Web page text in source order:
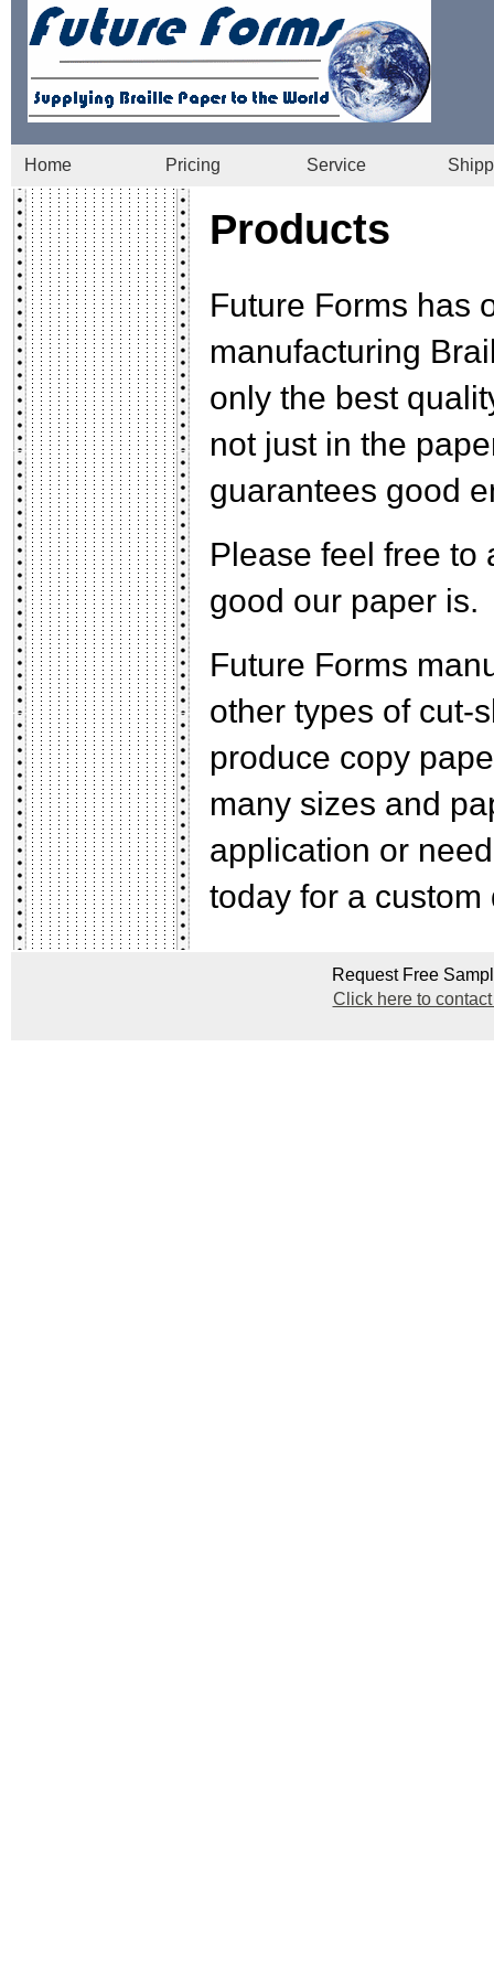
Home Pricing Service
Products
Future Forms has
manufacturing
only the best
not just in the
guarantees good
Please feel free to
good our paper is.
Future Forms
other types of cut-
produce copy
many sizes and
application or
today for a custom
Request Free
Click here to